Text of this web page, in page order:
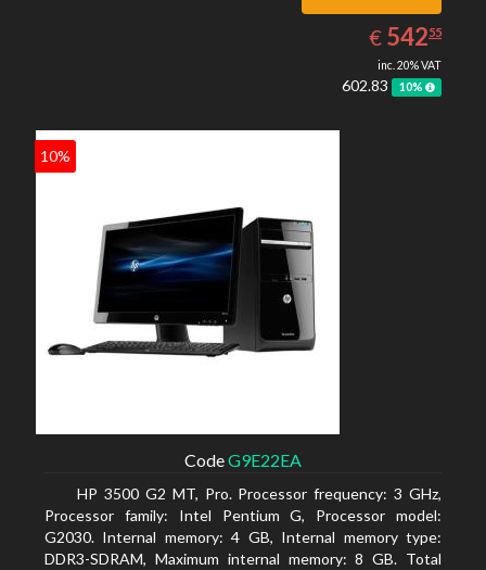
€ EUR
542.55
54255
inc. 20% VAT
602.83 10%
10%
CodeG9E22EA
HP 3500 G2 MT, Pro. Processor frequency: 3 GHz,
Processor family: Intel Pentium G, Processor model:
G2030. Internal memory: 4 GB, Internal memory type:
DDR3-SDRAM, Maximum internal memory: 8 GB. Total